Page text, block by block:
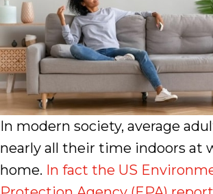
In modern society, average
nearly all their time indoors at
home. In fact the US